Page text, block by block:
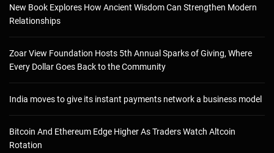
New Book Explores How Ancient Wisdom Can Strengthen Modern
Relationships
Zoar View Foundation Hosts 5th Annual Sparks of Giving, Where
Every Dollar Goes Back to the Community
India moves to give its instant payments network a business model
Bitcoin And Ethereum Edge Higher As Traders Watch Altcoin
Rotation